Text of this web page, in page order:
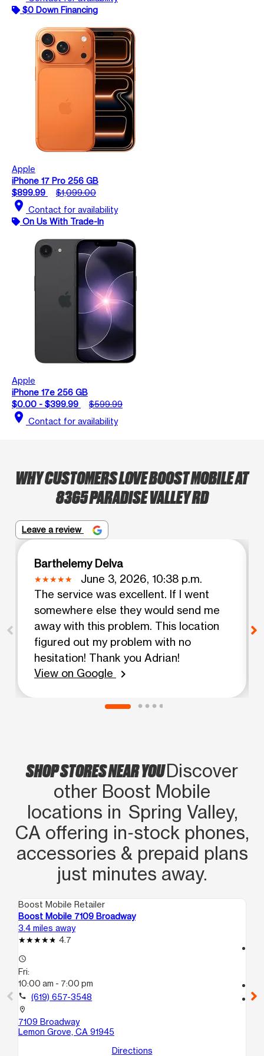
$0 Down Financing
Apple
iPhone 17 Pro 256 GB
$899.99
$1,099.00
location_on Contact for availability
On Us With Trade-In
Apple
iPhone 17e 256 GB
$0.00 - $399.99
$599.99
location_on Contact for availability
WHY CUSTOMERS LOVE BOOST MOBILE AT
8365 PARADISE VALLEY RD
Leave a review
Barthelemy Delva
June 3, 2026, 10:38 p.m.
The service was excellent. If I went
somewhere else they would send me
away with this problem. This location
figured out my problem with no
hesitation! Thank you Adrian!
View on Google
chevron_right
SHOP STORES NEAR YOUDiscover
other Boost Mobile
locations in Spring Valley,
CA offering in‑stock phones,
accessories & prepaid plans
just minutes away.
Boost Mobile Retailer
Boost Mobile 7109 Broadway
3.4 miles away
4.7
access_time
Fri:
10:00 am - 7:00 pm
call (619) 657-3548
location_on
7109 Broadway
Lemon Grove, CA 91945
Directions
location_on